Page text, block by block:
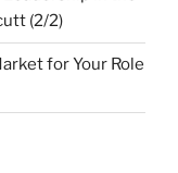
(2/2)
for Your Role